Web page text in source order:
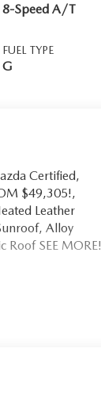
8-Speed A/T
FUEL TYPE
G
Certified,
$49,305!,
Leather
Alloy
Roof SEE MORE!
Sport with